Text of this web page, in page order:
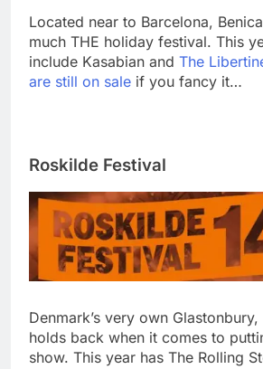
Located near to Barcelona,
much THE holiday festival. This
include Kasabian and The
are still on sale if you fancy it…
Roskilde Festival
Denmark’s very own
holds back when it comes to
show. This year has The Rolling